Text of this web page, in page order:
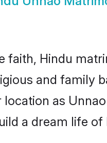
faith, Hindu
and family
as
a dream life